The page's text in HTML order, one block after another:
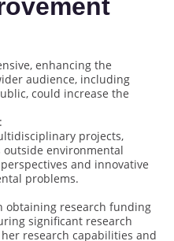
enhancing the
audience, including
could increase the
:
projects,
environmental
and innovative
problems.
obtaining research funding
significant research
research capabilities and